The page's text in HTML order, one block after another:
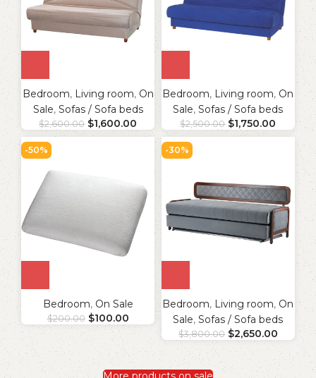
Bedroom, Living room, On
Sale, Sofas / Sofa beds
$2,600.00 $1,600.00
Bedroom, Living room, On
Sale,Sofas / Sofa beds
$2,500.00 $1,750.00
-50%
Bedroom, On Sale
$200.00 $100.00
-30%
Bedroom, Living room, On
Sale,Sofas / Sofa beds
$3,800.00 $2,650.00